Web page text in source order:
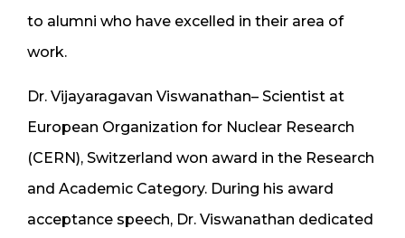
to alumni who have excelled in their area of
work.
Dr. Vijayaragavan Viswanathan– Scientist at
European Organization for Nuclear Research
(CERN), Switzerland won award in the Research
and Academic Category. During his award
acceptance speech, Dr. Viswanathan dedicated